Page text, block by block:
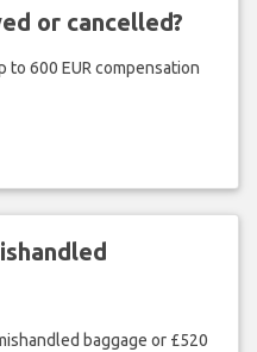
or cancelled?
to 600 EUR compensation
baggage or £520